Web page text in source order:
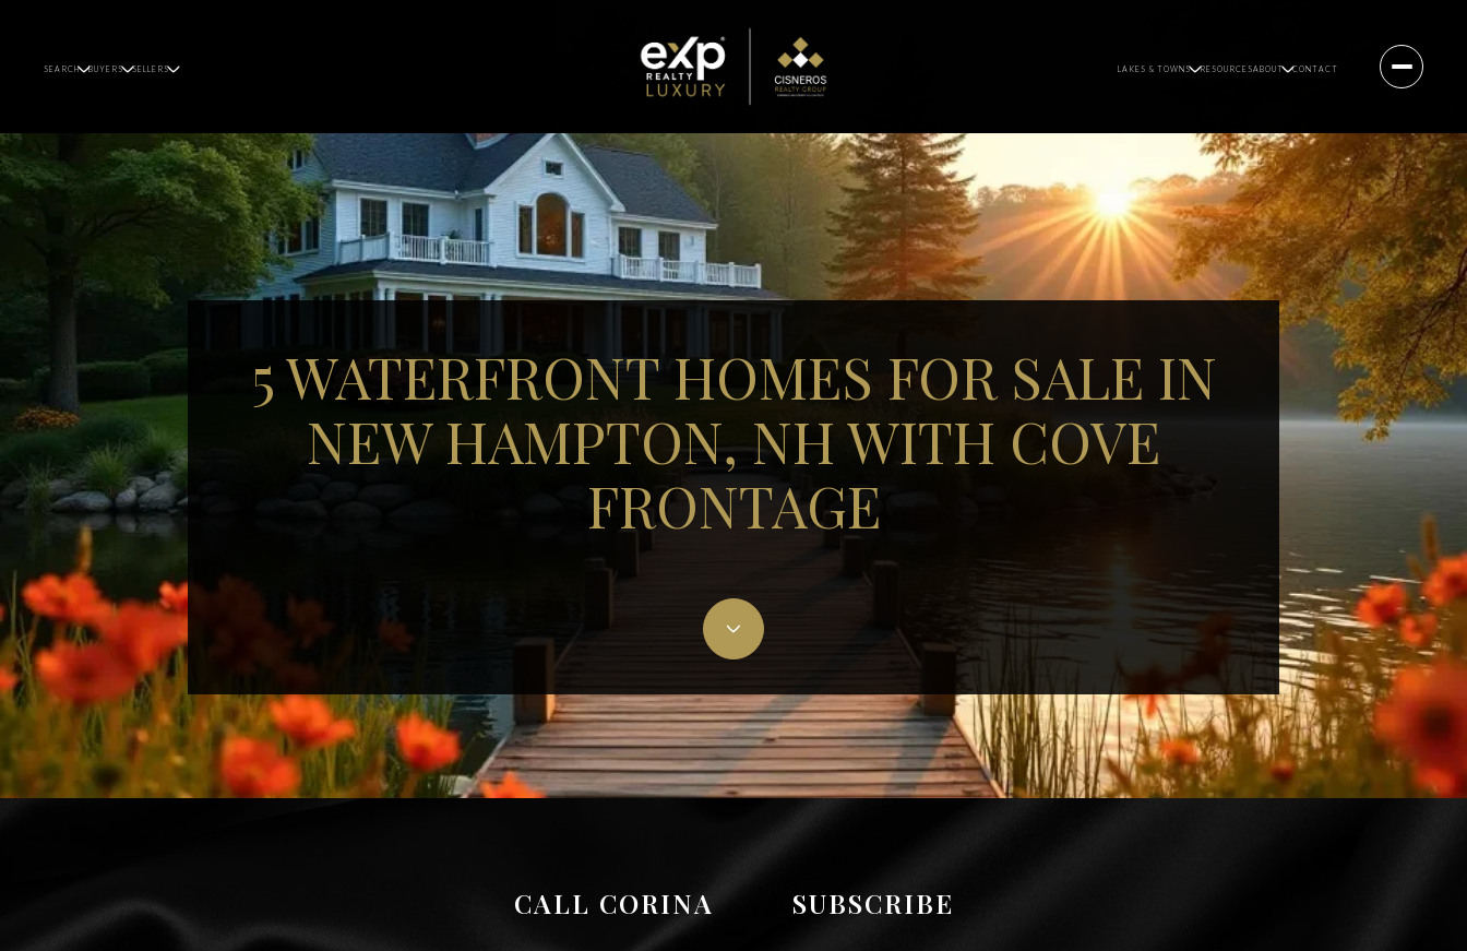
SEARCH BUYERS SELLERS LAKES & TOWNS RESOURCESABOUT CONTACT
5 WATERFRONT HOMES FOR SALE IN
NEW HAMPTON, NH WITH COVE
FRONTAGE
CALL CORINA SUBSCRIBE